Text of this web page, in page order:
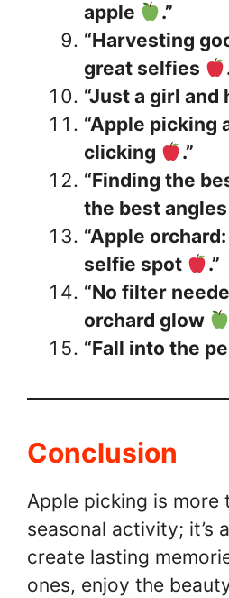
apple
.”
“Harvesting
great selfies
“Just a girl and
“Apple picking
clicking
.”
“Finding the
the best angles
“Apple
selfie spot
.”
“No filter
orchard glow
“Fall into the
Conclusion
Apple picking is more
seasonal activity; it’s
create lasting
ones, enjoy the